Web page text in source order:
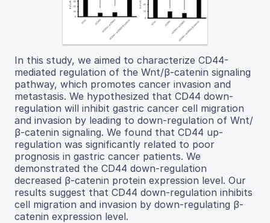
In this study, we aimed to characterize CD44-
mediated regulation of the Wnt/β-catenin signaling
pathway, which promotes cancer invasion and
metastasis. We hypothesized that CD44 down-
regulation will inhibit gastric cancer cell migration
and invasion by leading to down-regulation of Wnt/
β-catenin signaling. We found that CD44 up-
regulation was significantly related to poor
prognosis in gastric cancer patients. We
demonstrated the CD44 down-regulation
decreased β-catenin protein expression level. Our
results suggest that CD44 down-regulation inhibits
cell migration and invasion by down-regulating β-
catenin expression level.